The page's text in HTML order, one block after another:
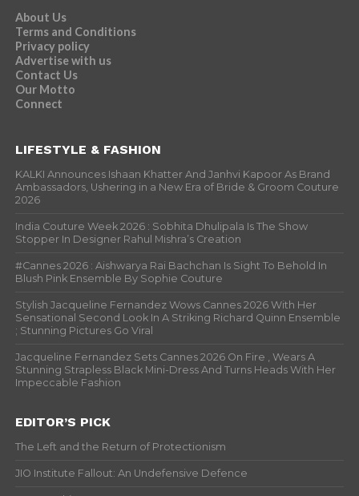
About Us
Terms and Conditions
Privacy policy
Advertise with us
Contact Us
Our Motto
Connect
LIFESTYLE & FASHION
KALKI Announces Ishaan Khatter And Janhvi Kapoor As Brand
Ambassadors, Ushering in a New Era of Bride & Groom Couture
2026
India Couture Week 2026 : Sobhita Dhulipala Is The Show
Stopper In Designer Rahul Mishra’s Creation
#Cannes 2026 : Aishwarya Rai Bachchan Is Sight To Behold In
Blush Pink Ensemble By Sophie Couture
Stylish Jacqueline Fernandez Wows Cannes 2026 With Her
Sensational Second Look In A Striking Richard Quinn Ensemble
; Stunning Pictures Go Viral
Jacqueline Fernandez Sets Cannes 2026 On Fire , Wears A
Stunning Strapless Black Mini-Dress And Turns Heads With Her
Impeccable Fashion
EDITOR’S PICK
The Left and the Return of Protectionism
JIO Institute Fallout: An Undefensive Defence